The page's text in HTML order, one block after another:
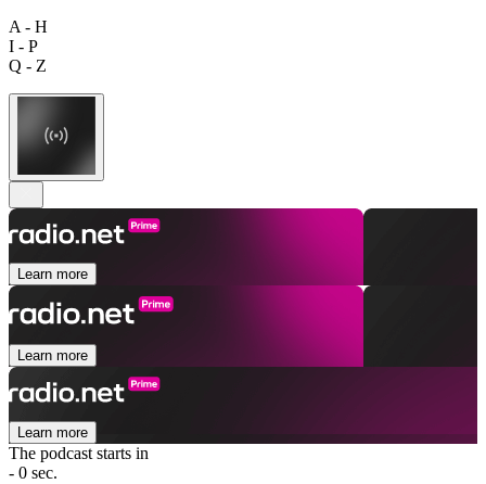
A - H
I - P
Q - Z
Learn more
Learn more
Learn more
The podcast starts in
- 0 sec.